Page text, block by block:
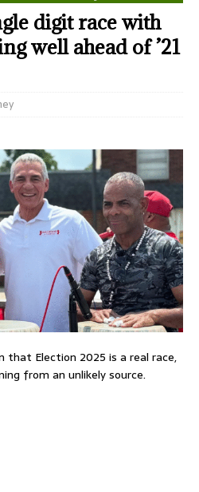
digit race with
well ahead of ’21
that Election 2025 is a real race,
from an unlikely source.